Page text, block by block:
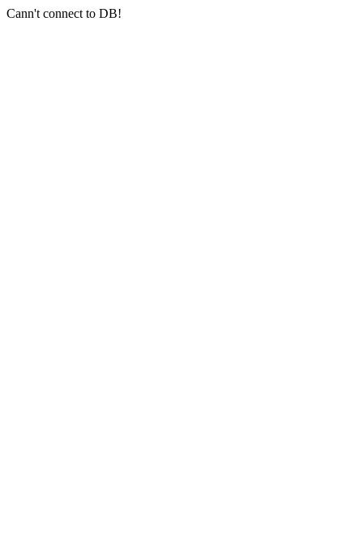
Cann't connect to DB!